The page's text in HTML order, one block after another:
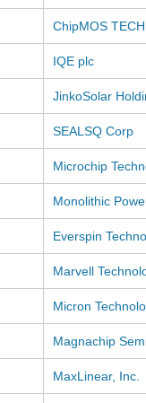
ChipMOS
IQE plc
JinkoSolar
SEALSQ Corp
Microchip
Monolithic
Everspin
Marvell
Micron
Magnachip
MaxLinear, Inc.